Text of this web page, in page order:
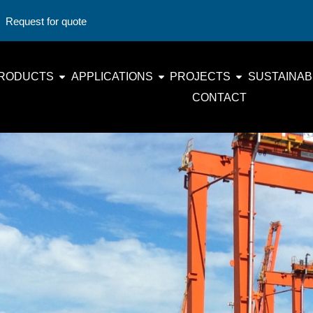
Request for quote
APPLICATIONS PROJECTS
CONTACT